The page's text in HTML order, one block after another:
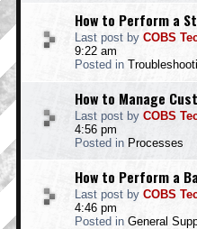
How to Perform a
Last post by COBS
9:22 am
Posted in
How to Manage
Last post by COBS
4:56 pm
Posted in Processes
How to Perform a
Last post by COBS
4:46 pm
Posted in General